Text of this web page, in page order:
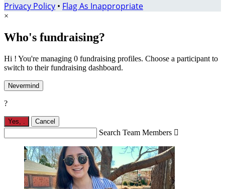
Privacy Policy • Flag As Inappropriate
×
Who's fundraising?
Hi ! You're managing 0 fundraising profiles. Choose a participant to
switch to their fundraising dashboard.
Nevermind
?
Yes, . Cancel
Search Team Members 